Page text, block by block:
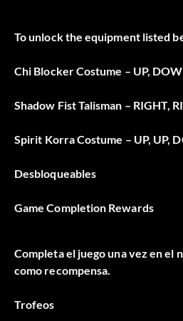
To unlock the equipment listed
Chi Blocker Costume – UP,
Shadow Fist Talisman – RIGHT,
Spirit Korra Costume – UP, UP,
Desbloqueables
Game Completion Rewards
Completa el juego una vez en el
como recompensa.
Trofeos